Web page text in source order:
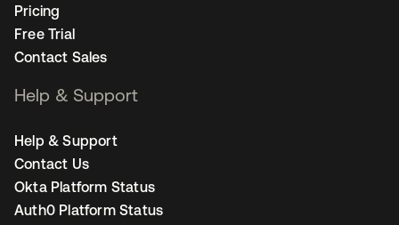
Pricing
Free Trial
Contact Sales
Help & Support
Help & Support
Contact Us
Okta Platform Status
Auth0 Platform Status